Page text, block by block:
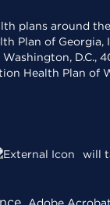
plans around
Plan of
D.C.,
Health Plan of
will